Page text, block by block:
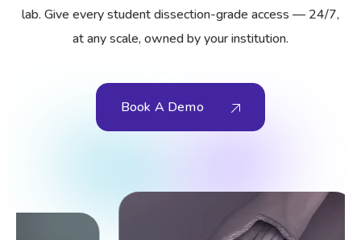
lab. Give every student dissection-grade access — 24/7,
at any scale, owned by your institution.
Book A Demo